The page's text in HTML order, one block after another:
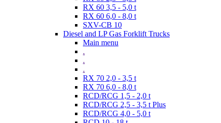
RX 60 3,5 - 5,0 t
RX 60 6,0 - 8,0 t
SXV-CB 10
Diesel and LP Gas Forklift Trucks
Main menu
.
.
.
RX 70 2,0 - 3,5 t
RX 70 6,0 - 8,0 t
RCD/RCG 1,5 - 2,0 t
RCD/RCG 2,5 - 3,5 t Plus
RCD/RCG 4,0 - 5,0 t